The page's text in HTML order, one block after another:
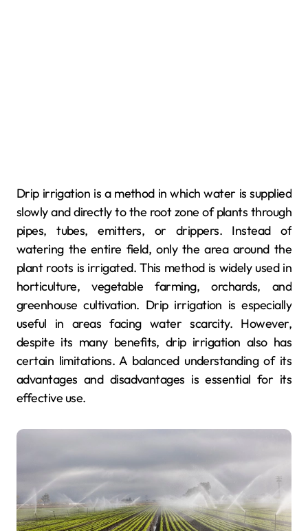
Drip irrigation is a method in which water is supplied
slowly and directly to the root zone of plants through
pipes, tubes, emitters, or drippers. Instead of
watering the entire field, only the area around the
plant roots is irrigated. This method is widely used in
horticulture, vegetable farming, orchards, and
greenhouse cultivation. Drip irrigation is especially
useful in areas facing water scarcity. However,
despite its many benefits, drip irrigation also has
certain limitations. A balanced understanding of its
advantages and disadvantages is essential for its
effective use.